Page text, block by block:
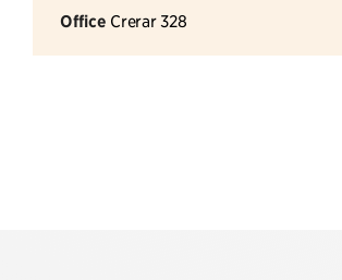
Office Crerar 328